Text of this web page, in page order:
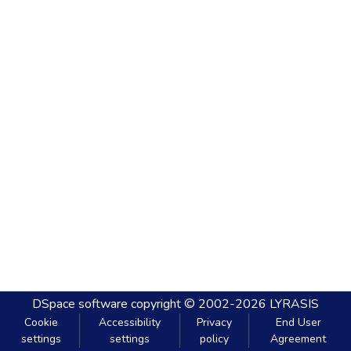
DSpace software copyright © 2002-2026 LYRASIS
Cookie
settings
Accessibility
settings
Privacy
policy
End User
Agreement